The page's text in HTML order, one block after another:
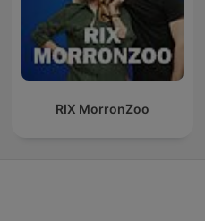
RIX MorronZoo